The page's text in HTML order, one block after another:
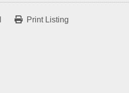
Print Listing